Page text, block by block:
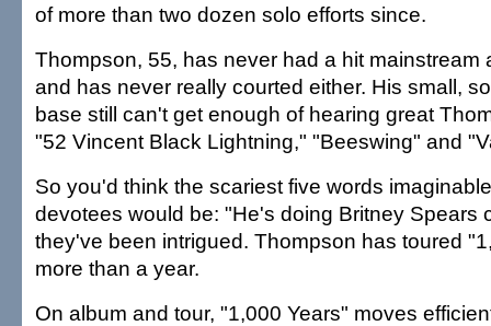
of more than two dozen solo efforts since.
Thompson, 55, has never had a hit mainstream
and has never really courted either. His small,
base still can't get enough of hearing great
"52 Vincent Black Lightning," "Beeswing" and
So you'd think the scariest five words
devotees would be: "He's doing Britney Spears
they've been intrigued. Thompson has toured
more than a year.
On album and tour, "1,000 Years" moves